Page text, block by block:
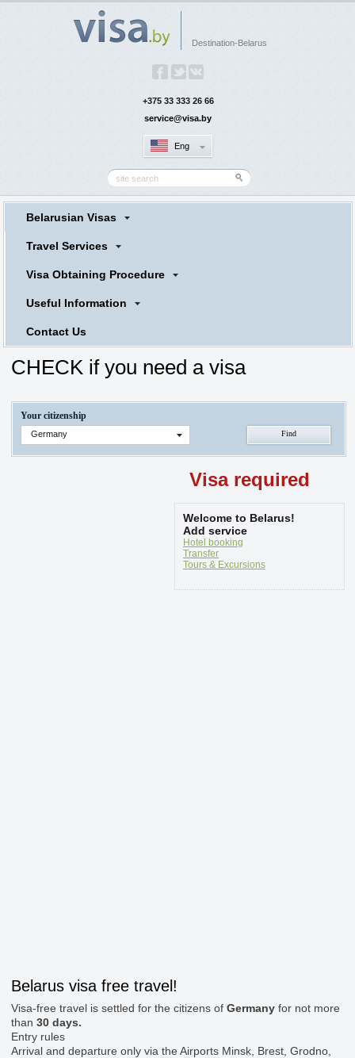
Destination-Belarus
+375 33 333 26 66
service@visa.by
Eng
Belarusian Visas
Travel Services
Visa Obtaining Procedure
Useful Information
Contact Us
CHECK if you need a visa
Your citizenship
Germany
Visa required
Welcome to Belarus!
Add service
Hotel booking
Transfer
Tours & Excursions
Belarus visa free travel!
Visa-free travel is settled for the citizens of Germany for not more
than 30 days.
Entry rules
Arrival and departure only via the Airports Minsk, Brest, Grodno,